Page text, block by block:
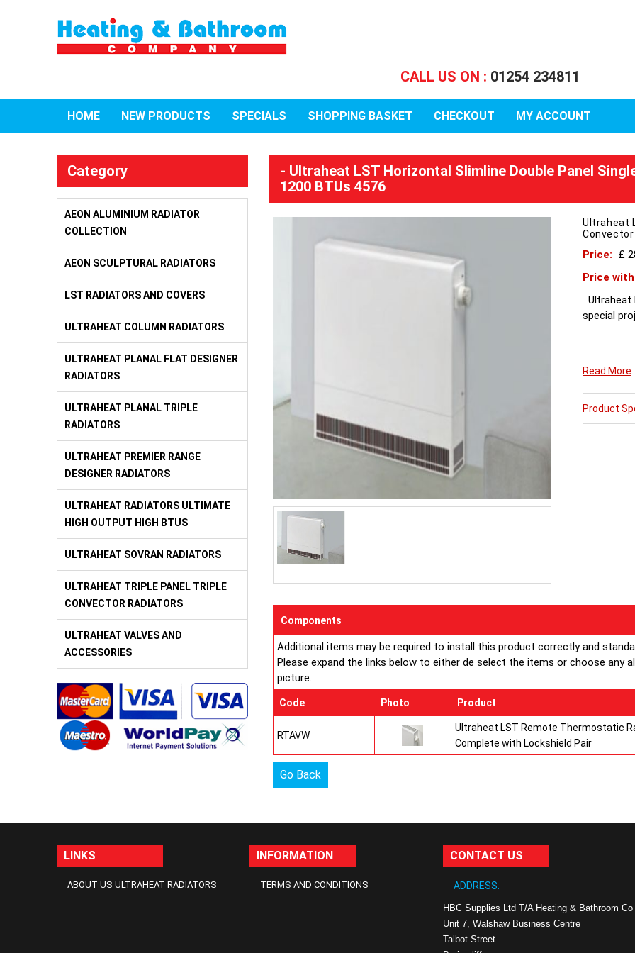
CALL US ON : 01254 234811
HOME NEW PRODUCTS SPECIALS SHOPPING BASKET CHECKOUT MY ACCOUNT
Category
AEON ALUMINIUM RADIATOR
COLLECTION
AEON SCULPTURAL RADIATORS
LST RADIATORS AND COVERS
ULTRAHEAT COLUMN RADIATORS
ULTRAHEAT PLANAL FLAT DESIGNER
RADIATORS
ULTRAHEAT PLANAL TRIPLE
RADIATORS
ULTRAHEAT PREMIER RANGE
DESIGNER RADIATORS
ULTRAHEAT RADIATORS ULTIMATE
HIGH OUTPUT HIGH BTUS
ULTRAHEAT SOVRAN RADIATORS
ULTRAHEAT TRIPLE PANEL TRIPLE
CONVECTOR RADIATORS
ULTRAHEAT VALVES AND
ACCESSORIES
- Ultraheat LST Horizontal Slimline Double Panel
1200 BTUs 4576
Ultraheat
Convector
Price: £
Price with
Ultraheat
special
Dimesions
All LST
Read More
Product
Components
Additional items may be required to install this product correctly and
Please expand the links below to either de select the items or choose any
picture.
Code Photo Product
RTAVW
Ultraheat LST Remote Thermostatic
Complete with Lockshield Pair
Go Back
LINKS
ABOUT US ULTRAHEAT RADIATORS
INFORMATION
TERMS AND CONDITIONS
CONTACT US
ADDRESS:
HBC Supplies Ltd T/A Heating & Bathroom Co
Unit 7, Walshaw Business Centre
Talbot Street